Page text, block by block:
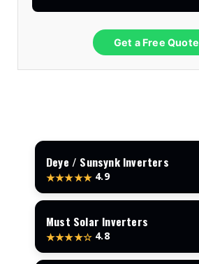
Get a Free Quote
Deye / Sunsynk Inverters
★★★★★ 4.9
Must Solar Inverters
★★★★☆ 4.8